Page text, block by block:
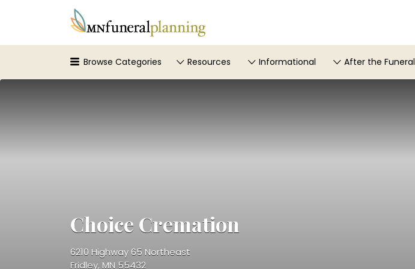
Search
for:
Browse Categories Resources Informational After the Funeral
Choice Cremation
6210 Highway 65 Northeast
Fridley, MN 55432